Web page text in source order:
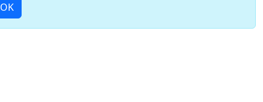
OK